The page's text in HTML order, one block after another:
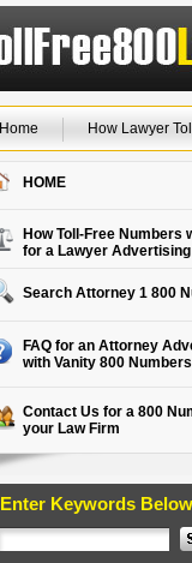
Home How Lawyer
HOME
How Toll-Free Numbers
for a Lawyer Advertising
Search Attorney 1 800
FAQ for an Attorney
with Vanity 800 Numbers
Contact Us for a 800
your Law Firm
Enter Keywords